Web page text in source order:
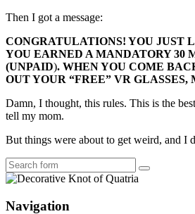
Then I got a message:
CONGRATULATIONS! YOU JUST
YOU EARNED A MANDATORY 30
(UNPAID). WHEN YOU COME
OUT YOUR “FREE” VR GLASSES,
Damn, I thought, this rules. This is the
tell my mom.
But things were about to get weird, and I
Search
Navigation